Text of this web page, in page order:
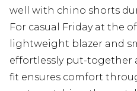
well with chino shorts
For casual Friday at the
lightweight blazer and
effortlessly put-together
fit ensures comfort